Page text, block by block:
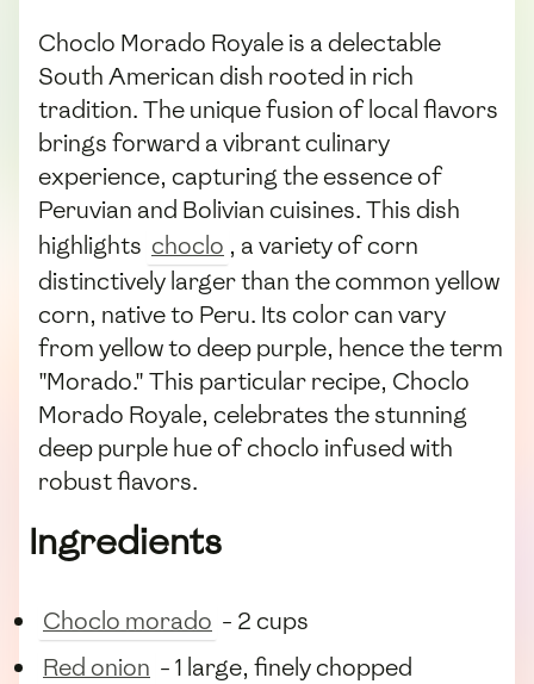
Choclo Morado Royale is a delectable
South American dish rooted in rich
tradition. The unique fusion of local flavors
brings forward a vibrant culinary
experience, capturing the essence of
Peruvian and Bolivian cuisines. This dish
highlights choclo , a variety of corn
distinctively larger than the common yellow
corn, native to Peru. Its color can vary
from yellow to deep purple, hence the term
"Morado." This particular recipe, Choclo
Morado Royale, celebrates the stunning
deep purple hue of choclo infused with
robust flavors.
Ingredients
Choclo morado - 2 cups
Red onion - 1 large, finely chopped